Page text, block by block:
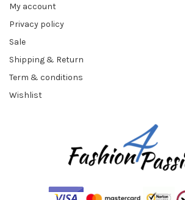
My account
Privacy policy
Sale
Shipping & Return
Term & conditions
Wishlist